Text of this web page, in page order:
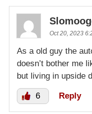
Oct 20, 2023
As a old guy the
doesn’t bother me
but living in upside
6 Reply